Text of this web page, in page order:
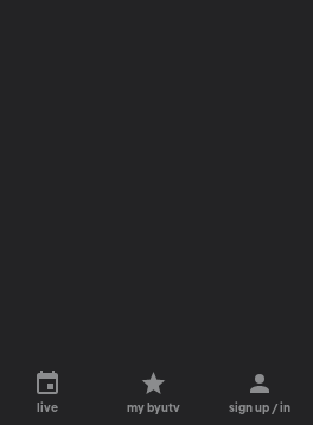
live my byutv sign up / in